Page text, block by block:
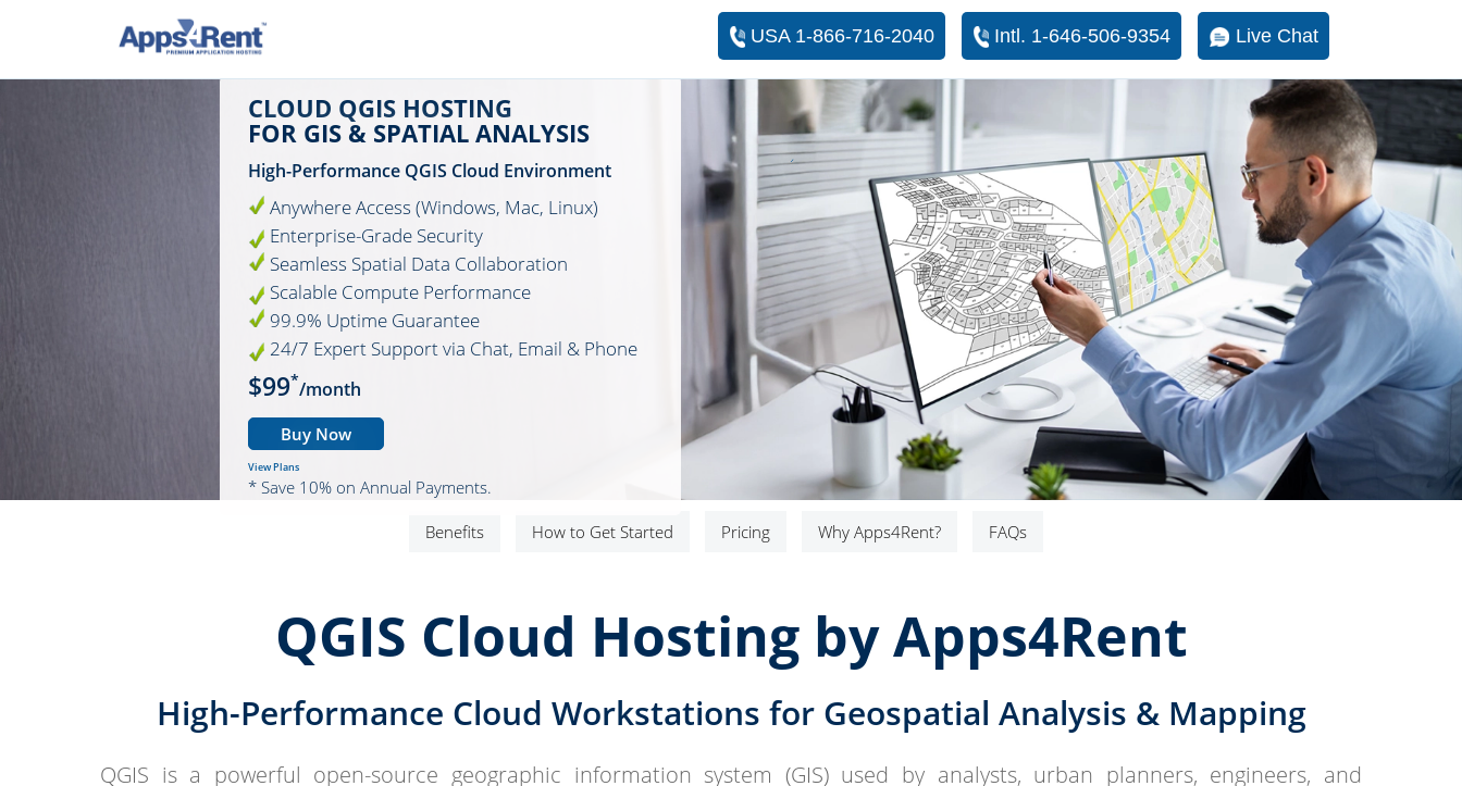
USA 1-866-716-2040 Intl. 1-646-506-9354 Live Chat
CLOUD QGIS HOSTING
FOR GIS & SPATIAL ANALYSIS
High-Performance QGIS Cloud Environment
Anywhere Access (Windows, Mac, Linux)
Enterprise-Grade Security
Seamless Spatial Data Collaboration
Scalable Compute Performance
99.9% Uptime Guarantee
24/7 Expert Support via Chat, Email & Phone
$99*/month
Buy Now
View Plans
* Save 10% on Annual Payments.
Benefits How to Get Started Pricing Why Apps4Rent? FAQs
QGIS Cloud Hosting by Apps4Rent
High-Performance Cloud Workstations for Geospatial Analysis & Mapping
QGIS is a powerful open-source geographic information system (GIS) used by analysts, urban planners, engineers, and